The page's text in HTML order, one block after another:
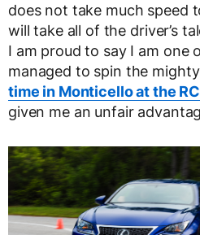
does not take much speed
will take all of the driver’s
I am proud to say I am one
managed to spin the
time in Monticello at the
given me an unfair